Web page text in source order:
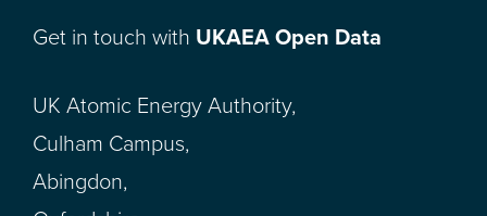
Get in touch with UKAEA Open Data
UK Atomic Energy Authority,
Culham Campus,
Abingdon,